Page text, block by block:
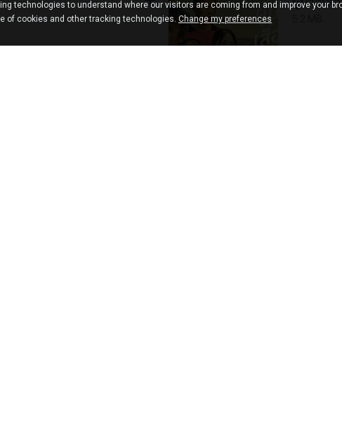
technologies to understand where our visitors are coming from and improve your
of cookies and other tracking technologies. Change my preferences